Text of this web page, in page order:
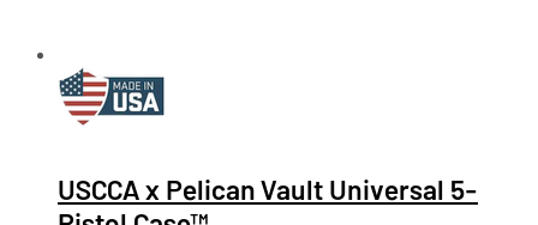
USCCA x Pelican Vault Universal 5-